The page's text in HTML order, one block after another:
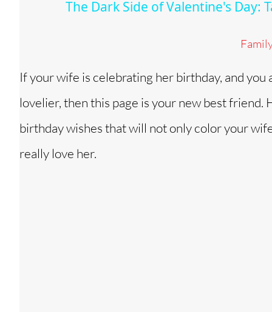
y
d
The Dark Side of Valentine's Day:
If your wife is celebrating her birthday, and
lovelier, then this page is your new best
birthday wishes that will not only color your
really love her.